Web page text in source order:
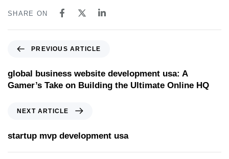
SHARE ON
PREVIOUS ARTICLE
global business website development usa: A
Gamer’s Take on Building the Ultimate Online HQ
NEXT ARTICLE
startup mvp development usa